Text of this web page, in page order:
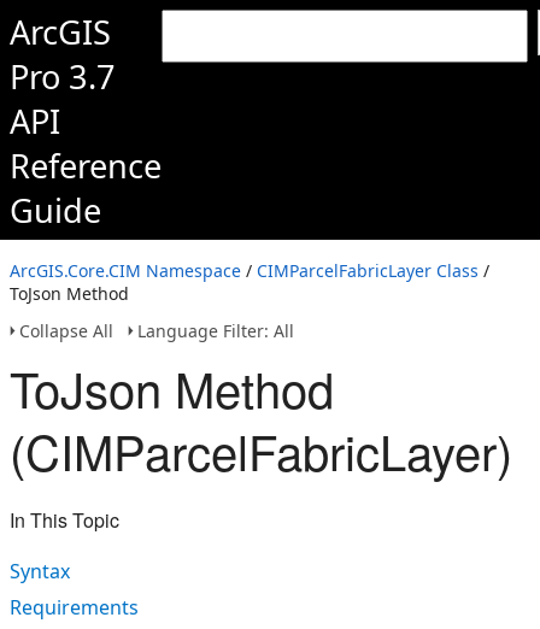
ArcGIS
Pro 3.7
API
Reference
Guide
ArcGIS.Core.CIM Namespace / CIMParcelFabricLayer Class /
ToJson Method
Collapse All
Language Filter: All
ToJson Method
(CIMParcelFabricLayer)
In This Topic
Syntax
Requirements